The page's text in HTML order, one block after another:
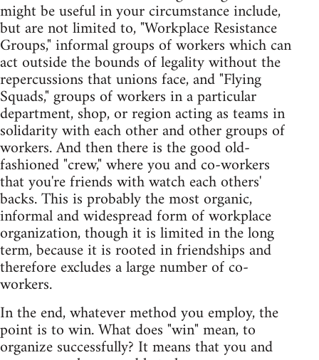
might be useful in your circumstance include,
but are not limited to, "Workplace Resistance
Groups," informal groups of workers which can
act outside the bounds of legality without the
repercussions that unions face, and "Flying
Squads," groups of workers in a particular
department, shop, or region acting as teams in
solidarity with each other and other groups of
workers. And then there is the good old-
fashioned "crew," where you and co-workers
that you're friends with watch each others'
backs. This is probably the most organic,
informal and widespread form of workplace
organization, though it is limited in the long
term, because it is rooted in friendships and
therefore excludes a large number of co-
workers.
In the end, whatever method you employ, the
point is to win. What does "win" mean, to
organize successfully? It means that you and